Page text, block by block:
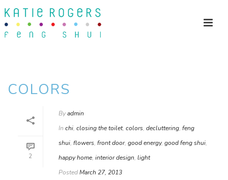
COLORS
2
Byadmin
In chi, closing the toilet, colors, decluttering, feng
shui, flowers, front door, good energy, good feng shui,
happy home, interior design, light
PostedMarch 27, 2013